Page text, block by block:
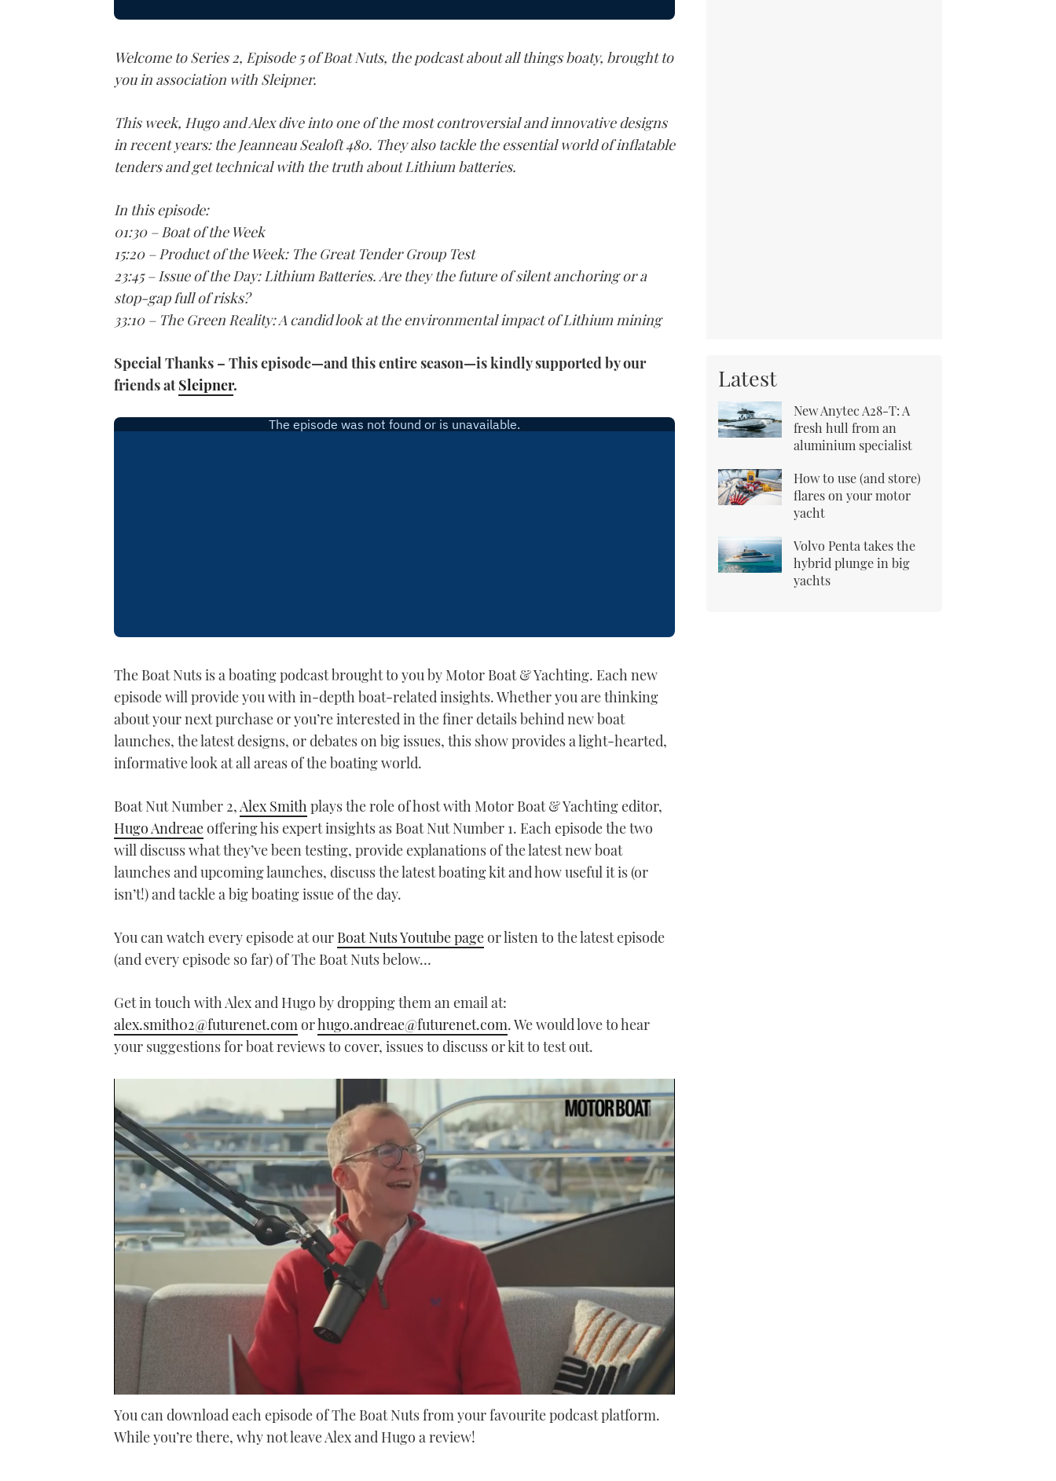
Welcome to Series 2, Episode 5 of Boat Nuts, the podcast about all things boaty, brought to
you in association with Sleipner.
This week, Hugo and Alex dive into one of the most controversial and innovative designs
in recent years: the Jeanneau Sealoft 480. They also tackle the essential world of inflatable
tenders and get technical with the truth about Lithium batteries.
In this episode:
01:30 – Boat of the Week
15:20 – Product of the Week: The Great Tender Group Test
23:45 – Issue of the Day: Lithium Batteries. Are they the future of silent anchoring or a
stop-gap full of risks?
33:10 – The Green Reality: A candid look at the environmental impact of Lithium mining
Special Thanks – This episode—and this entire season—is kindly supported by our
friends atSleipner.
The Boat Nuts is a boating podcast brought to you by Motor Boat & Yachting. Each new
episode will provide you with in-depth boat-related insights. Whether you are thinking
about your next purchase or you’re interested in the finer details behind new boat
launches, the latest designs, or debates on big issues, this show provides a light-hearted,
informative look at all areas of the boating world.
Boat Nut Number 2,Alex Smithplays the role of host with Motor Boat & Yachting editor,
Hugo Andreaeoffering his expert insights as Boat Nut Number 1. Each episode the two
will discuss what they’ve been testing, provide explanations of the latest new boat
launches and upcoming launches, discuss the latest boating kit and how useful it is (or
isn’t!) and tackle a big boating issue of the day.
You can watch every episode at our Boat Nuts Youtube pageor listen to the latest episode
(and every episode so far) of The Boat Nuts below…
Get in touch with Alex and Hugo by dropping them an email at:
alex.smith02@futurenet.comorhugo.andreae@futurenet.com. We would love to hear
your suggestions for boat reviews to cover, issues to discuss or kit to test out.
seconds
of
46
You can download each episode of The Boat Nuts from your favourite podcast platform.
While you’re there, why not leave Alex and Hugo a review!
Latest
New Anytec A28-T: A
fresh hull from an
aluminium specialist
How to use (and store)
flares on your motor
yacht
Volvo Penta takes the
hybrid plunge in big
yachts